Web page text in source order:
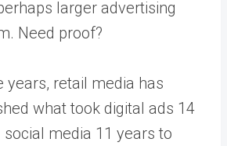
larger advertising
Need proof?
years, retail media has
what took digital ads 14
social media 11 years to